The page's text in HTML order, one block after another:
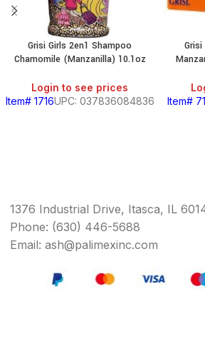
Grisi Girls 2en1 Shampoo
Chamomile (Manzanilla) 10.1oz
Login to see prices
Item# 1716UPC: 037836084836
Item#
1376 Industrial Drive, Itasca, IL
Phone: (630) 446-5688
Email: ash@palimexinc.com